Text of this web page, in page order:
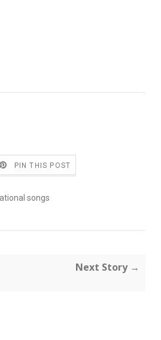
PIN THIS POST
songs
Next Story →